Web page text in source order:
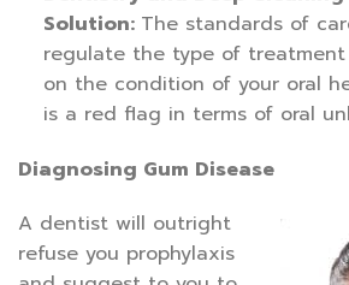
Solution: The standards of
regulate the type of
on the condition of your oral
is a red flag in terms of oral
Diagnosing Gum Disease
A dentist will outright
refuse you prophylaxis